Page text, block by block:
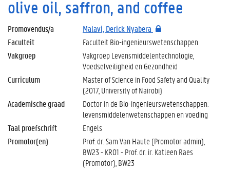
olive oil, saffron, and coffee
Promovendus/a
Malavi, Derick Nyabera
Faculteit
Faculteit Bio-ingenieurswetenschappen
Vakgroep
Vakgroep Levensmiddelentechnologie,
Voedselveiligheid en Gezondheid
Curriculum
Master of Science in Food Safety and Quality
(2017, University of Nairobi)
Academische graad
Doctor in de Bio-ingenieurswetenschappen:
levensmiddelenwetenschappen en voeding
Taal proefschrift
Engels
Promotor(en)
Prof. dr. Sam Van Haute (Promotor admin),
BW23 - KR01 - Prof. dr. ir. Katleen Raes
(Promotor), BW23